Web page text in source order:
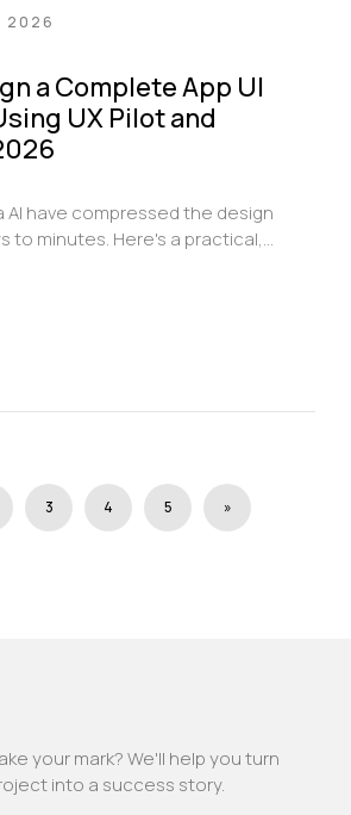
2026
a Complete App UI
UX Pilot and
AI have compressed the design
to minutes. Here's a practical,
to a complete, validated
3 4 5 »
your mark? We'll help you turn
into a success story.